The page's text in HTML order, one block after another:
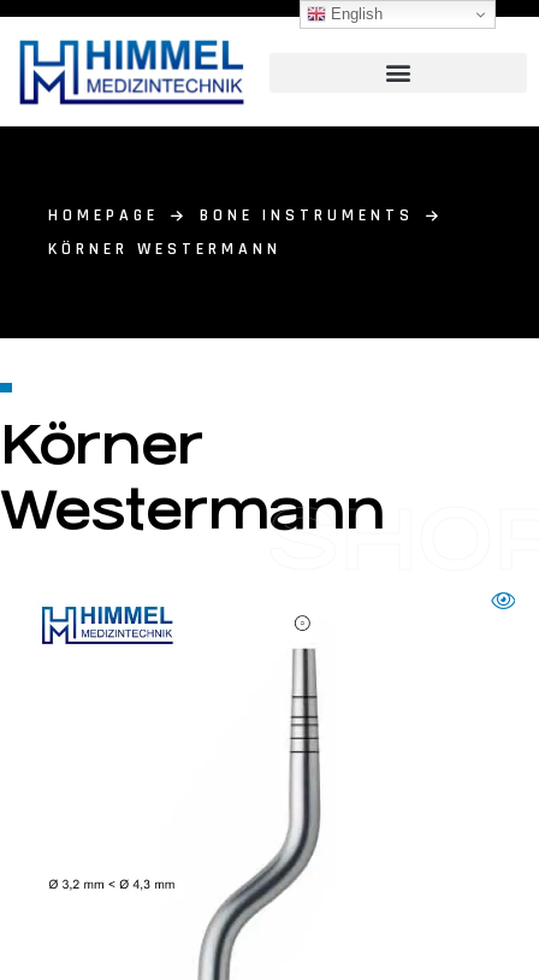
HOMEPAGE
BONE INSTRUMENTS
KÖRNER WESTERMANN
Körner
Westermann
English